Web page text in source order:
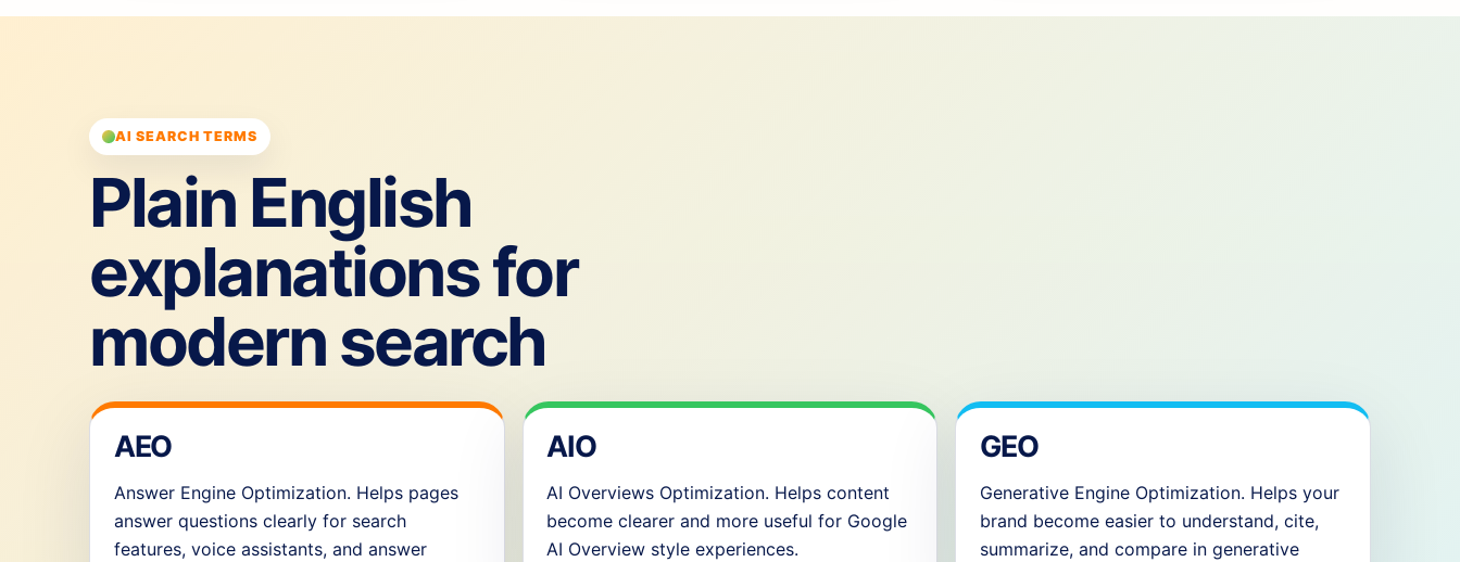
AI SEARCH TERMS
Plain English
explanations for
modern search
AEO
Answer Engine Optimization. Helps pages
answer questions clearly for search
features, voice assistants, and answer
AIO
AI Overviews Optimization. Helps content
become clearer and more useful for Google
AI Overview style experiences.
GEO
Generative Engine Optimization. Helps your
brand become easier to understand, cite,
summarize, and compare in generative